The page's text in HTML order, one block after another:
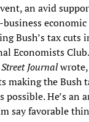
an avid
economic
Bush’s tax cuts
Economists
Journalwrote,
making the Bush
possible. He’s an
say favorable